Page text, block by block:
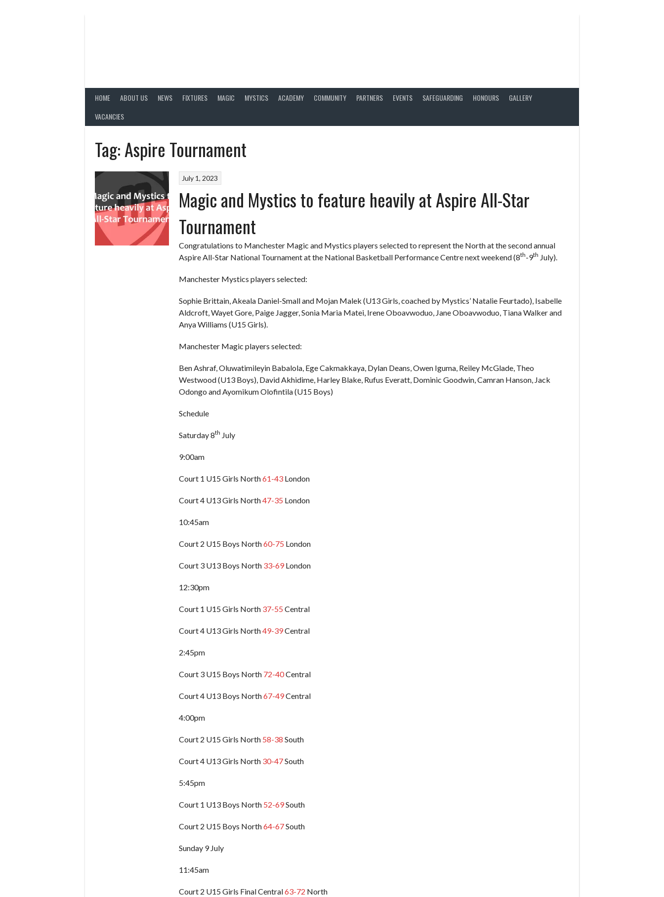
HOME ABOUT US NEWS FIXTURES MAGIC MYSTICS ACADEMY COMMUNITY PARTNERS EVENTS SAFEGUARDING HONOURS
GALLERY
VACANCIES
Tag:Aspire Tournament
July 1, 2023
Magic and Mystics to feature heavily at Aspire All-Star
Tournament
Congratulations to Manchester Magic and Mystics players selected to represent the North at the second annual
Aspire All-Star National Tournament at the National Basketball Performance Centre next weekend (8th-9th July).
Manchester Mystics players selected:
Sophie Brittain, Akeala Daniel-Small and Mojan Malek (U13 Girls, coached by Mystics’ Natalie Feurtado), Isabelle
Aldcroft, Wayet Gore, Paige Jagger, Sonia Maria Matei, Irene Oboavwoduo, Jane Oboavwoduo, Tiana Walker and
Anya Williams (U15 Girls).
Manchester Magic players selected:
Ben Ashraf, Oluwatimileyin Babalola, Ege Cakmakkaya, Dylan Deans, Owen Iguma, Reiley McGlade, Theo
Westwood (U13 Boys), David Akhidime, Harley Blake, Rufus Everatt, Dominic Goodwin, Camran Hanson, Jack
Odongo and Ayomikum Olofintila (U15 Boys)
Schedule
Saturday 8th July
9:00am
Court 1 U15 Girls North61-43 London
Court 4 U13 Girls North47-35 London
10:45am
Court 2 U15 Boys North60-75 London
Court 3 U13 Boys North 33-69London
12:30pm
Court 1 U15 Girls North 37-55 Central
Court 4 U13 Girls North49-39Central
2:45pm
Court 3 U15 Boys North 72-40Central
Court 4 U13 Boys North67-49Central
4:00pm
Court 2 U15 Girls North 58-38 South
Court 4 U13 Girls North 30-47South
5:45pm
Court 1 U13 Boys North 52-69South
Court 2 U15 Boys North64-67South
Sunday 9 July
11:45am
Court 2 U15 Girls Final Central63-72 North